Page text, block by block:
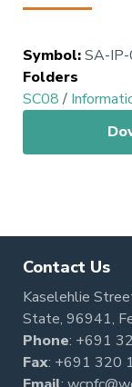
Symbol:SA-
Folders
SC08/
Contact Us
Kaselehlie
State, 96941,
Phone: +691
Fax: +691 320